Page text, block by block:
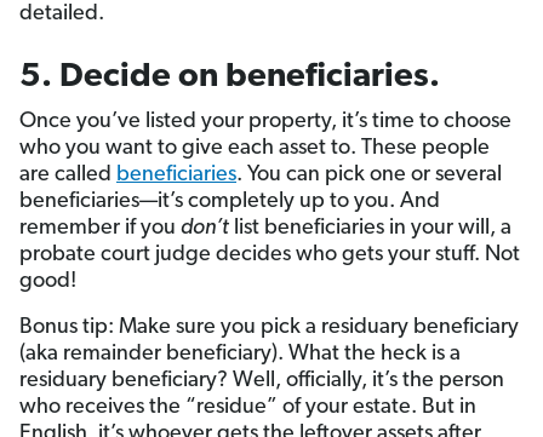
detailed.
5. Decide on beneficiaries.
Once you’ve listed your property, it’s time to choose
who you want to give each asset to. These people
are called beneficiaries. You can pick one or several
beneficiaries—it’s completely up to you. And
remember if you don’t list beneficiaries in your will, a
probate court judge decides who gets your stuff. Not
good!
Bonus tip: Make sure you pick a residuary beneficiary
(aka remainder beneficiary). What the heck is a
residuary beneficiary? Well, officially, it’s the person
who receives the “residue” of your estate. But in